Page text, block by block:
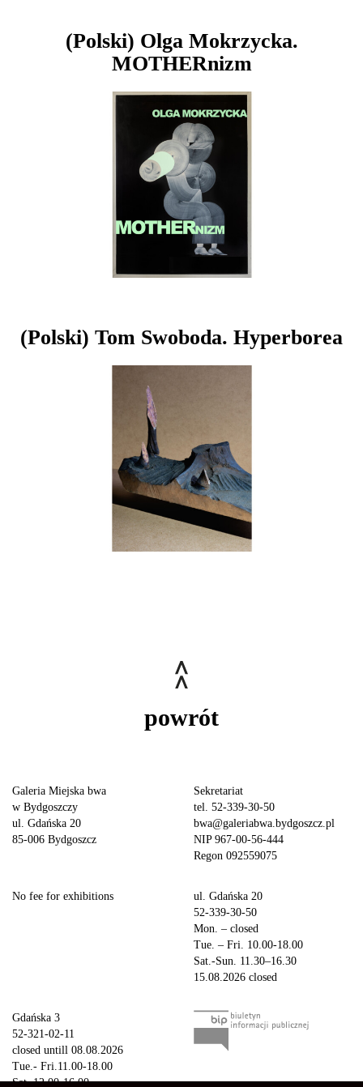
(Polski) Olga Mokrzycka.
MOTHERnizm
(Polski) Tom Swoboda. Hyperborea
powrót
Galeria Miejska bwa
w Bydgoszczy
ul. Gdańska 20
85-006 Bydgoszcz
Sekretariat
tel. 52-339-30-50
bwa@galeriabwa.bydgoszcz.pl
NIP 967-00-56-444
Regon 092559075
No fee for exhibitions
ul. Gdańska 20
52-339-30-50
Mon. – closed
Tue. – Fri. 10.00-18.00
Sat.-Sun. 11.30–16.30
15.08.2026 closed
Gdańska 3
52-321-02-11
closed untill 08.08.2026
Tue.- Fri.11.00-18.00
Sat. 12.00-16.00